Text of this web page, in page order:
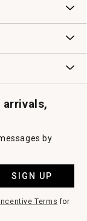
by
SIGN UP
Terms for